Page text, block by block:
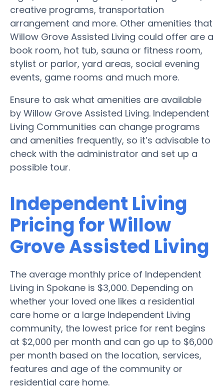
creative programs, transportation
arrangement and more. Other amenities that
Willow Grove Assisted Living could offer are a
book room, hot tub, sauna or fitness room,
stylist or parlor, yard areas, social evening
events, game rooms and much more.
Ensure to ask what amenities are available
by Willow Grove Assisted Living. Independent
Living Communities can change programs
and amenities frequently, so it’s advisable to
check with the administrator and set up a
possible tour.
Independent Living
Pricing for Willow
Grove Assisted Living
The average monthly price of Independent
Living in Spokane is $3,000. Depending on
whether your loved one likes a residential
care home or a large Independent Living
community, the lowest price for rent begins
at $2,000 per month and can go up to $6,000
per month based on the location, services,
features and age of the community or
residential care home.